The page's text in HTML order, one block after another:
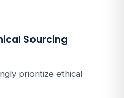
Sourcing
prioritize ethical